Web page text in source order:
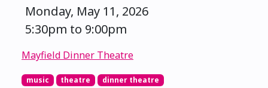
Monday, May 11, 2026
5:30pm to 9:00pm
Mayfield Dinner Theatre
music theatre dinner theatre